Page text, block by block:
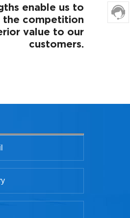
enable us to
competition
value to our
customers.